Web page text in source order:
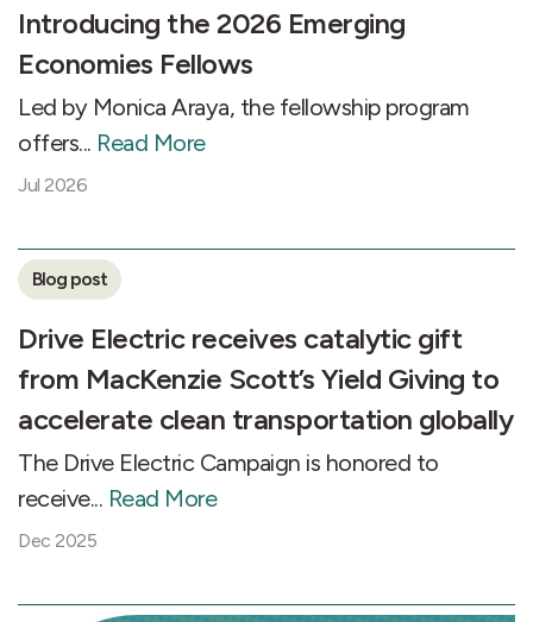
Introducing the 2026 Emerging
Economies Fellows
Led by Monica Araya, the fellowship program
offers... Read More
Jul 2026
Blog post
Drive Electric receives catalytic gift
from MacKenzie Scott’s Yield Giving to
accelerate clean transportation globally
The Drive Electric Campaign is honored to
receive... Read More
Dec 2025